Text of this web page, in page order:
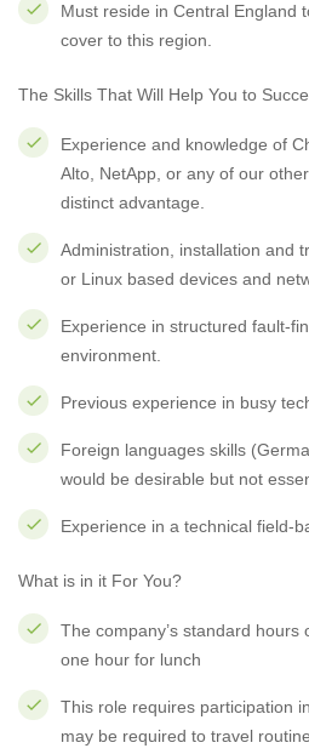
Must reside in Central England
cover to this region.
The Skills That Will Help You to
Experience and knowledge of
Alto, NetApp, or any of our
distinct advantage.
Administration, installation and
or Linux based devices and
Experience in structured fault-
environment.
Previous experience in busy
Foreign languages skills
would be desirable but not
Experience in a technical field-
What is in it For You?
The company’s standard hours
one hour for lunch
This role requires participation
may be required to travel